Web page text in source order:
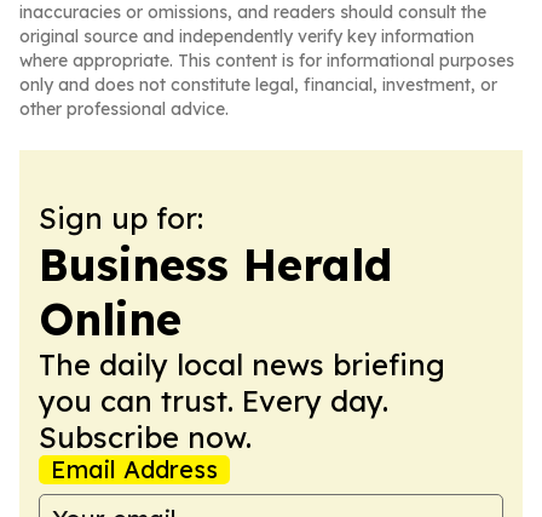
inaccuracies or omissions, and readers should consult the
original source and independently verify key information
where appropriate. This content is for informational purposes
only and does not constitute legal, financial, investment, or
other professional advice.
Sign up for:
Business Herald
Online
The daily local news briefing
you can trust. Every day.
Subscribe now.
Email Address